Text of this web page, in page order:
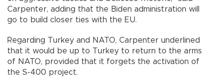
Carpenter, adding that the Biden administration will
go to build closer ties with the EU.
Regarding Turkey and NATO, Carpenter underlined
that it would be up to Turkey to return to the arms
of NATO, provided that it forgets the activation of
the S-400 project.